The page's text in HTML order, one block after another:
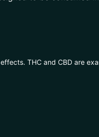
THC and CBD are